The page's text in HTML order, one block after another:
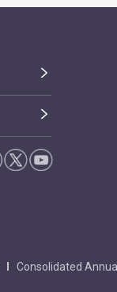
Consolidated